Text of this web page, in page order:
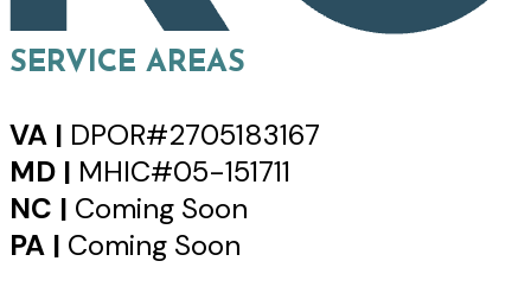
SERVICE AREAS
VA | DPOR#2705183167
MD | MHIC#05-151711
NC | Coming Soon
PA | Coming Soon